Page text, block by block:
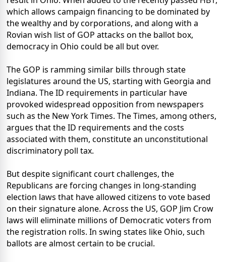
which allows campaign financing to be dominated by
the wealthy and by corporations, and along with a
Rovian wish list of GOP attacks on the ballot box,
democracy in Ohio could be all but over.
The GOP is ramming similar bills through state
legislatures around the US, starting with Georgia and
Indiana. The ID requirements in particular have
provoked widespread opposition from newspapers
such as the New York Times. The Times, among others,
argues that the ID requirements and the costs
associated with them, constitute an unconstitutional
discriminatory poll tax.
But despite significant court challenges, the
Republicans are forcing changes in long-standing
election laws that have allowed citizens to vote based
on their signature alone. Across the US, GOP Jim Crow
laws will eliminate millions of Democratic voters from
the registration rolls. In swing states like Ohio, such
ballots are almost certain to be crucial.